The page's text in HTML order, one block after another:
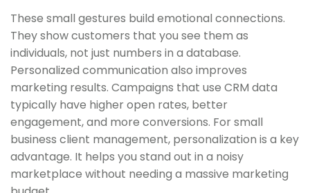
These small gestures build emotional connections.
They show customers that you see them as
individuals, not just numbers in a database.
Personalized communication also improves
marketing results. Campaigns that use CRM data
typically have higher open rates, better
engagement, and more conversions. For small
business client management, personalization is a key
advantage. It helps you stand out in a noisy
marketplace without needing a massive marketing